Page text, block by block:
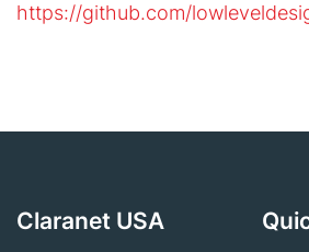
https://github.com/
Claranet USA